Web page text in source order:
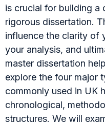
is crucial for building a
rigorous dissertation.
influence the clarity of
your analysis, and
master dissertation
explore the four major
commonly used in UK
chronological,
structures. We will